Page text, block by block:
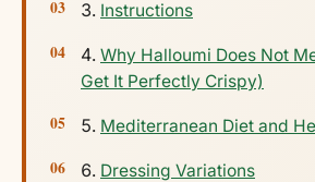
Instructions
Why Halloumi Does Not
Get It Perfectly Crispy)
Mediterranean Diet and
Dressing Variations